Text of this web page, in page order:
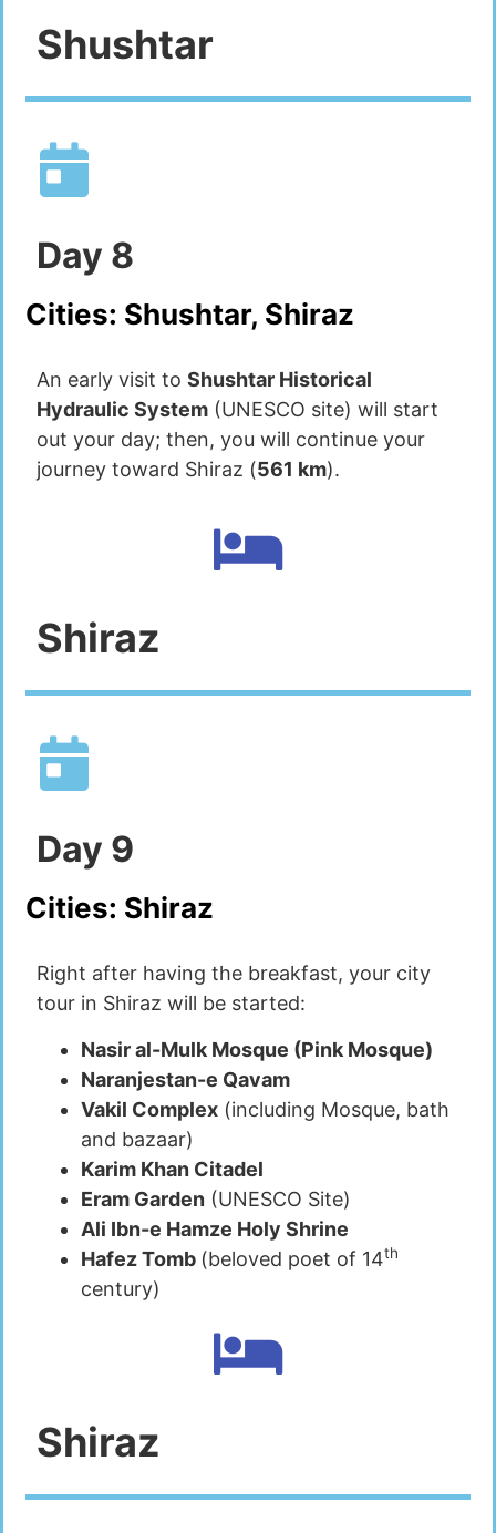
Shushtar
Day 8
Cities: Shushtar, Shiraz
An early visit to Shushtar Historical
Hydraulic System (UNESCO site) will start
out your day; then, you will continue your
journey toward Shiraz (561 km).
Shiraz
Day 9
Cities: Shiraz
Right after having the breakfast, your city
tour in Shiraz will be started:
Nasir al-Mulk Mosque (Pink Mosque)
Naranjestan-e Qavam
Vakil Complex (including Mosque, bath
and bazaar)
Karim Khan Citadel
Eram Garden (UNESCO Site)
Ali Ibn-e Hamze Holy Shrine
Hafez Tomb (beloved poet of 14th
century)
Shiraz